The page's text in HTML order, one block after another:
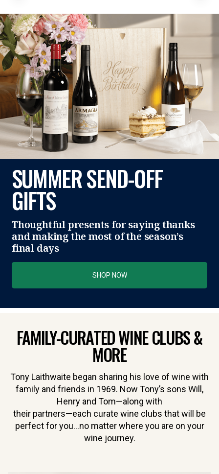
SUMMER SEND-OFF
GIFTS
Thoughtful presents for saying thanks
and making the most of the season’s
final days
SHOP NOW
FAMILY-CURATED WINE CLUBS &
MORE
Tony Laithwaite began sharing his love of wine with
family and friends in 1969. Now Tony’s sons Will,
Henry and Tom—along with
their partners—each curate wine clubs that will be
perfect for you…no matter where you are on your
wine journey.